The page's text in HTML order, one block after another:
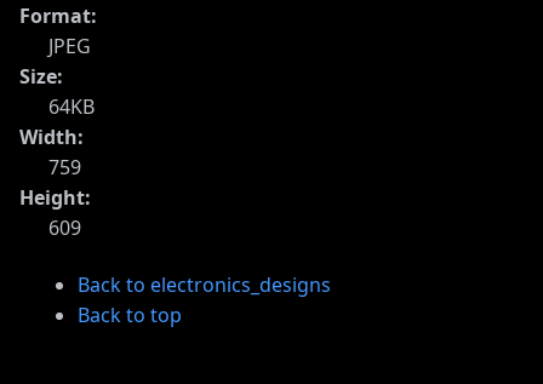
Format:
JPEG
Size:
64KB
Width:
759
Height:
609
Back to electronics_designs
Back to top